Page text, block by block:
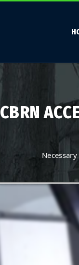
CBRN